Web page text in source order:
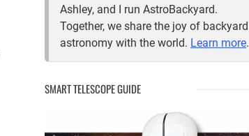
Ashley, and I run AstroBackyard.
Together, we share the joy of backyard
astronomy with the world. Learn more.
SMART TELESCOPE GUIDE